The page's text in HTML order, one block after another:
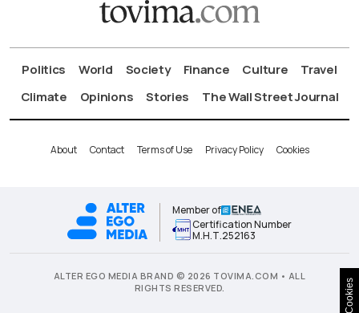
Politics World Society Finance Culture
Travel
Climate
Opinions Stories The Wall Street Journal
About Contact Terms of Use Privacy Policy Cookies
Member of
Certification Number
Μ.Η.Τ.252163
ALTER EGO MEDIA BRAND © 2026 TOVIMA.COM • ALL
RIGHTS RESERVED.
Cookies